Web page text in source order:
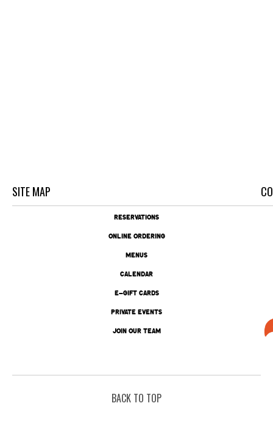
SITE MAP
RESERVATIONS
ONLINE ORDERING
MENUS
CALENDAR
E-GIFT CARDS
PRIVATE EVENTS
JOIN OUR TEAM
BACK TO TOP